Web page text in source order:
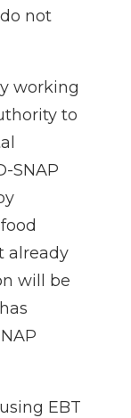
not
working
to
SNAP
already
will be
EBT